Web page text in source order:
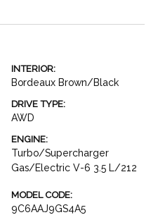
INTERIOR:
Bordeaux Brown/Black
DRIVE TYPE:
AWD
ENGINE:
Turbo/Supercharger
Gas/Electric V-6 3.5 L/212
MODEL CODE:
9C6AAJ9GS4A5